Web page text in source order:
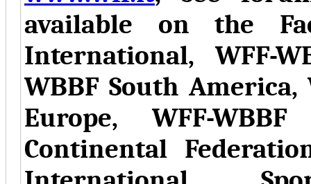
available on the
International, WFF-
WBBF South America,
Europe, WFF-
Continental